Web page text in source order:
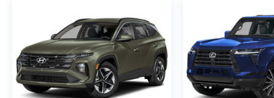
mirror, Power door mirrors, Power driver seat,
Power Liftgate, Power steering, Power
windows, Radio data system, Radio:
AM/FM/HD Audio System, Rear anti-roll bar,
Rear reading lights, Rear seat center armrest,
Rear side impact airbag, Rear window